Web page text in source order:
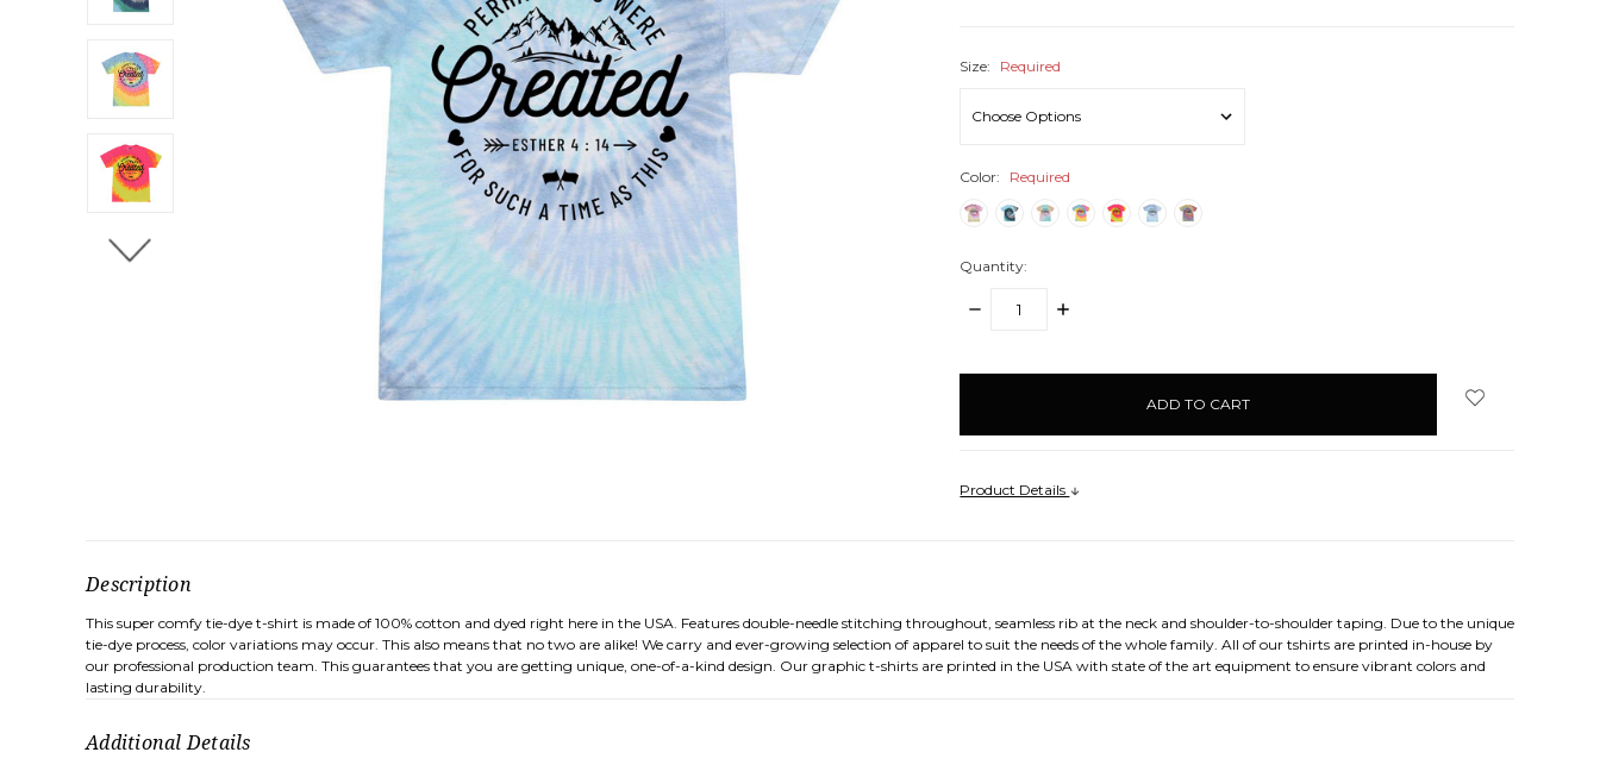
Size: Required
Color: Required
Quantity:
DECREASE
INCREASE
Product Details
Description
This super comfy tie-dye t-shirt is made of 100% cotton and dyed right here in the USA. Features double-needle stitching throughout, seamless rib at the neck and shoulder-to-shoulder taping. Due to the unique
tie-dye process, color variations may occur. This also means that no two are alike! We carry and ever-growing selection of apparel to suit the needs of the whole family. All of our tshirts are printed in-house by
our professional production team. This guarantees that you are getting unique, one-of-a-kind design. Our graphic t-shirts are printed in the USA with state of the art equipment to ensure vibrant colors and
lasting durability.
Additional Details